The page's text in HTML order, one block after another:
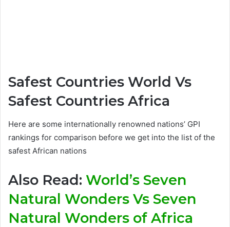
Safest Countries World Vs
Safest Countries Africa
Here are some internationally renowned nations’ GPI
rankings for comparison before we get into the list of the
safest African nations
Also Read: World’s Seven
Natural Wonders Vs Seven
Natural Wonders of Africa